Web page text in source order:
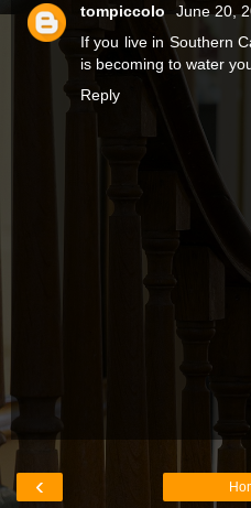
tompiccolo
June 20,
If you live in Southern
is becoming to water
Reply
‹